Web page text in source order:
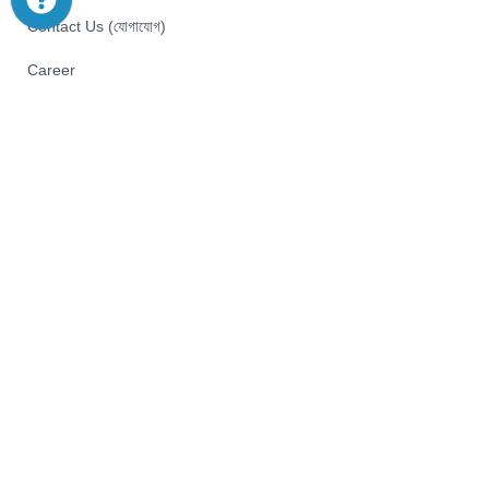
Contact Us (যোগাযোগ)
Career